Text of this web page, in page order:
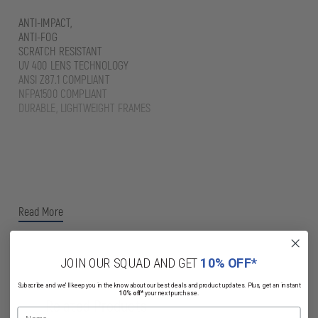
Read More
ANTI-IMPACT,
ANTI-FOG
SCRATCH RESISTANT
UV 400 LENS TECHNOLOGY
ANSI Z87.1 COMPLIANT
NFPA1500 COMPLIANT
DURABLE, LIGHTWEIGHT FRAMES
Related Products
JOIN OUR SQUAD AND GET 10% OFF*
Subscribe and we'll keep you in the know about our best deals and product updates. Plus, get an instant
10% off*your next purchase.
Name